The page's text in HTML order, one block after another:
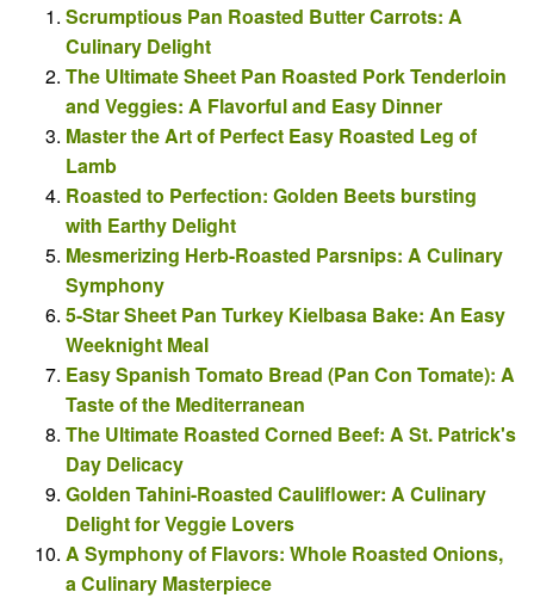
Scrumptious Pan Roasted Butter Carrots: A
Culinary Delight
The Ultimate Sheet Pan Roasted Pork Tenderloin
and Veggies: A Flavorful and Easy Dinner
Master the Art of Perfect Easy Roasted Leg of
Lamb
Roasted to Perfection: Golden Beets bursting
with Earthy Delight
Mesmerizing Herb-Roasted Parsnips: A Culinary
Symphony
5-Star Sheet Pan Turkey Kielbasa Bake: An Easy
Weeknight Meal
Easy Spanish Tomato Bread (Pan Con Tomate): A
Taste of the Mediterranean
The Ultimate Roasted Corned Beef: A St. Patrick's
Day Delicacy
Golden Tahini-Roasted Cauliflower: A Culinary
Delight for Veggie Lovers
A Symphony of Flavors: Whole Roasted Onions,
a Culinary Masterpiece